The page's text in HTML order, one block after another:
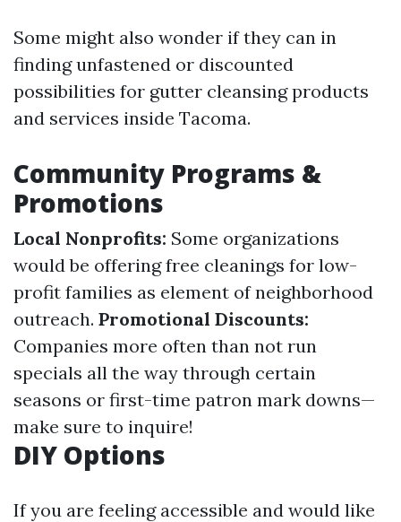
Some might also wonder if they can in
finding unfastened or discounted
possibilities for gutter cleansing products
and services inside Tacoma.
Community Programs &
Promotions
Local Nonprofits: Some organizations
would be offering free cleanings for low-
profit families as element of neighborhood
outreach. Promotional Discounts:
Companies more often than not run
specials all the way through certain
seasons or first-time patron mark downs—
make sure to inquire!
DIY Options
If you are feeling accessible and would like